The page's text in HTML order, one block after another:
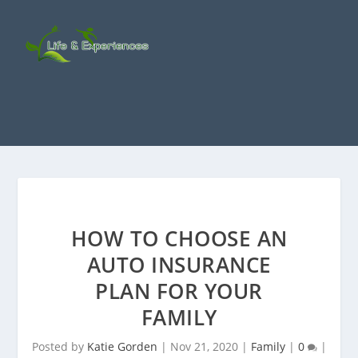
HOW TO CHOOSE AN
AUTO INSURANCE
PLAN FOR YOUR
FAMILY
Posted by Katie Gorden | Nov 21, 2020| Family| 0 |